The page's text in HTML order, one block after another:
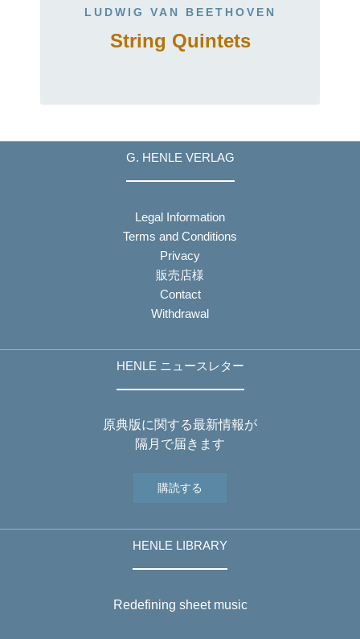
LUDWIG VAN BEETHOVEN
String Quintets
G. HENLE VERLAG
Legal Information
Terms and Conditions
Privacy
販売店様
Contact
Withdrawal
HENLE ニュースレター
原典版に関する最新情報が
隔月で届きます
購読する
HENLE LIBRARY
Redefining sheet music